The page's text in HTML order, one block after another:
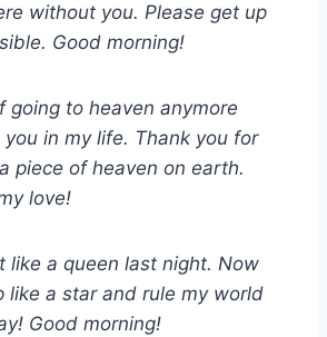
without you. Please get up
Good morning!
going to heaven anymore
in my life. Thank you for
piece of heaven on earth.
love!
like a queen last night. Now
like a star and rule my world
Good morning!